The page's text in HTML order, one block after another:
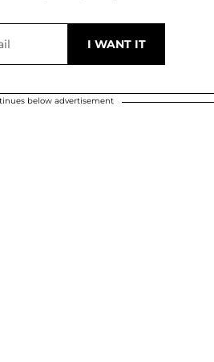
below advertisement